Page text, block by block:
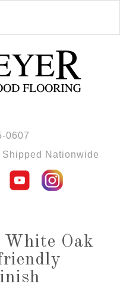
0607
Nationwide
Oak